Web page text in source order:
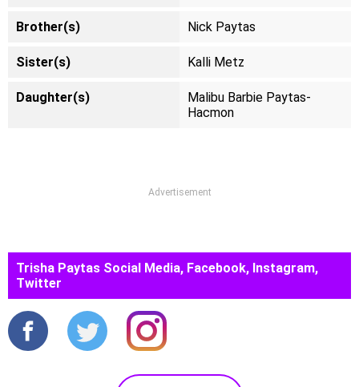
Brother(s) Nick Paytas
Sister(s) Kalli Metz
Daughter(s)
Malibu Barbie Paytas-
Hacmon
Advertisement
Trisha Paytas Social Media, Facebook, Instagram,
Twitter